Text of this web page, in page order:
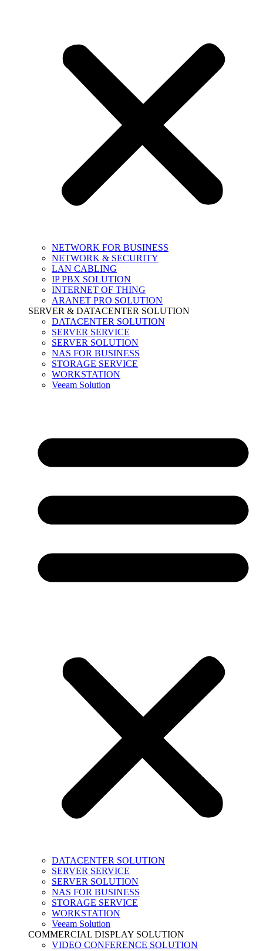
NETWORK FOR BUSINESS
NETWORK & SECURITY
LAN CABLING
IP PBX SOLUTION
INTERNET OF THING
ARANET PRO SOLUTION
SERVER & DATACENTER SOLUTION
DATACENTER SOLUTION
SERVER SERVICE
SERVER SOLUTION
NAS FOR BUSINESS
STORAGE SERVICE
WORKSTATION
Veeam Solution
DATACENTER SOLUTION
SERVER SERVICE
SERVER SOLUTION
NAS FOR BUSINESS
STORAGE SERVICE
WORKSTATION
Veeam Solution
COMMERCIAL DISPLAY SOLUTION
VIDEO CONFERENCE SOLUTION